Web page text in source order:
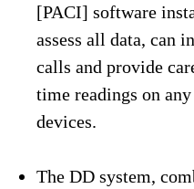
[PACI] software
assess all data, can
calls and provide
time readings on
devices.
The DD system,